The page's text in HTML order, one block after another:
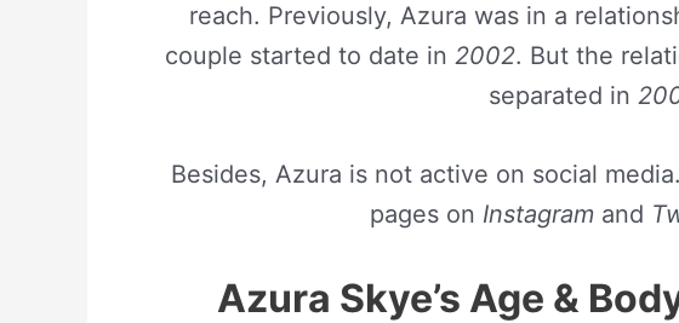
reach. Previously, Azura was in a
couple started to date in 2002. But the
separated in
Besides, Azura is not active on social
pages on Instagramand
Azura Skye’s Age &